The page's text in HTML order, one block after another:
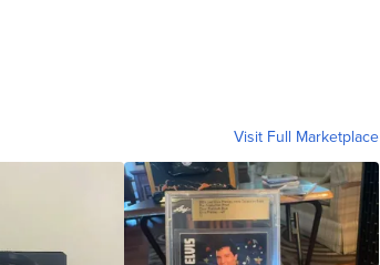
Visit Full Marketplace